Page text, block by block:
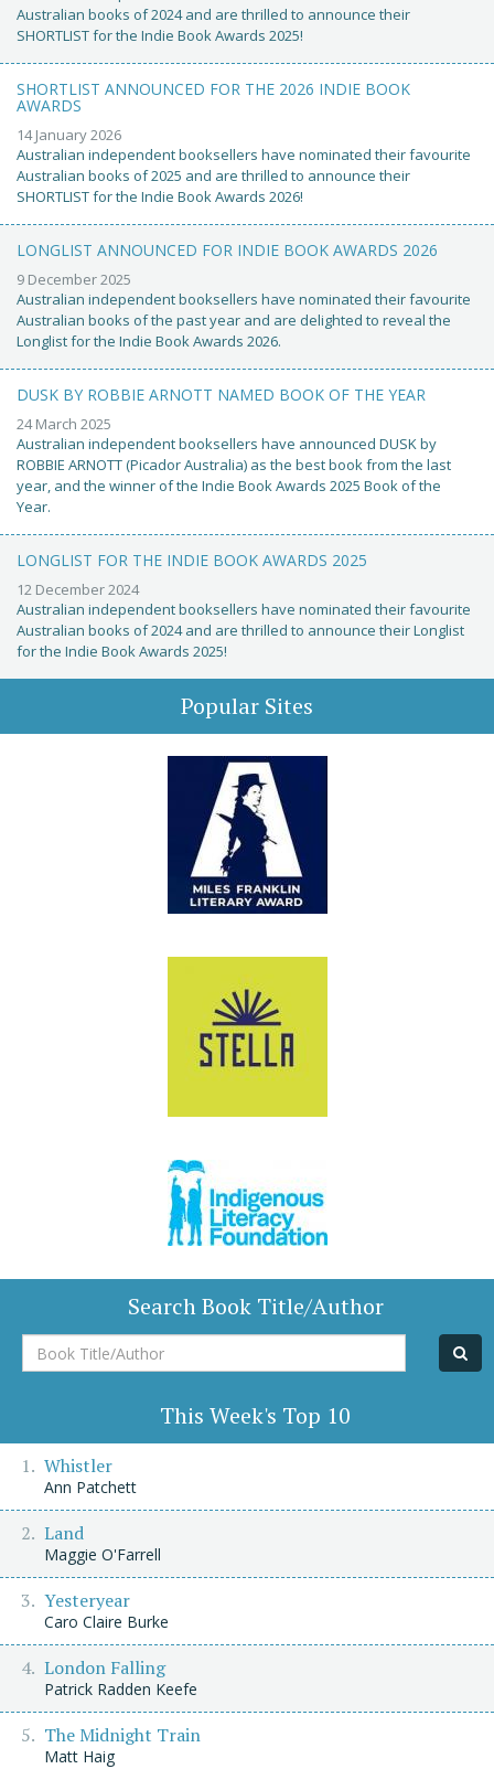
Australian books of 2024 and are thrilled to announce their
SHORTLIST for the Indie Book Awards 2025!
SHORTLIST ANNOUNCED FOR THE 2026 INDIE BOOK
AWARDS
14 January 2026
Australian independent booksellers have nominated their favourite
Australian books of 2025 and are thrilled to announce their
SHORTLIST for the Indie Book Awards 2026!
LONGLIST ANNOUNCED FOR INDIE BOOK AWARDS 2026
9 December 2025
Australian independent booksellers have nominated their favourite
Australian books of the past year and are delighted to reveal the
Longlist for the Indie Book Awards 2026.
DUSK BY ROBBIE ARNOTT NAMED BOOK OF THE YEAR
24 March 2025
Australian independent booksellers have announced DUSK by
ROBBIE ARNOTT (Picador Australia) as the best book from the last
year, and the winner of the Indie Book Awards 2025 Book of the
Year.
LONGLIST FOR THE INDIE BOOK AWARDS 2025
12 December 2024
Australian independent booksellers have nominated their favourite
Australian books of 2024 and are thrilled to announce their Longlist
for the Indie Book Awards 2025!
Popular Sites
Search Book Title/Author
Book
Title/Author
This Week's Top 10
Whistler
Ann Patchett
Land
Maggie O'Farrell
Yesteryear
Caro Claire Burke
London Falling
Patrick Radden Keefe
The Midnight Train
Matt Haig